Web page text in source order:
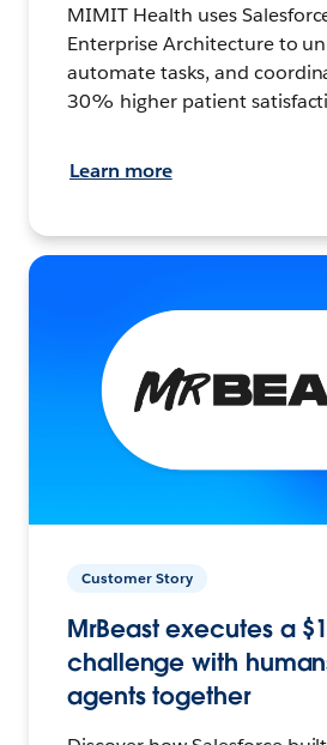
MIMIT Health uses
Enterprise Architecture to
automate tasks, and
30% higher patient
Learn more
Customer Story
MrBeast executes a
challenge with
agents together